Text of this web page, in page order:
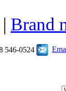
| Brand
546-0524